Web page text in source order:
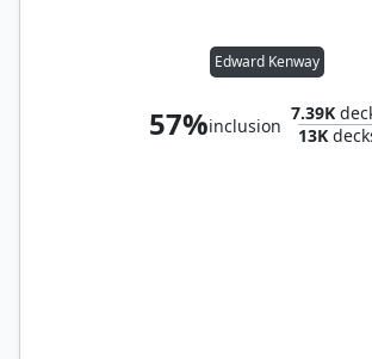
Edward Kenway
57%inclusion
7.39K
13K